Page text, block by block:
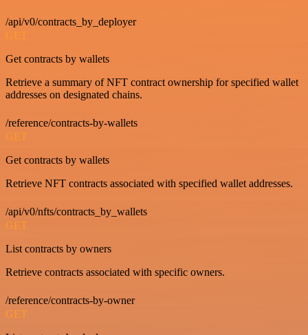
/api/v0/contracts_by_deployer
GET
Get contracts by wallets
Retrieve a summary of NFT contract ownership for specified wallet
addresses on designated chains.
/reference/contracts-by-wallets
GET
Get contracts by wallets
Retrieve NFT contracts associated with specified wallet addresses.
/api/v0/nfts/contracts_by_wallets
GET
List contracts by owners
Retrieve contracts associated with specific owners.
/reference/contracts-by-owner
GET